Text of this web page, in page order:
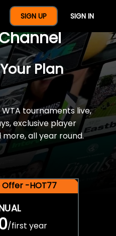
SIGN UP SIGN IN
Year Of
Plan
tournaments live,
exclusive player
all year round.
Offer -HOT77
/first year